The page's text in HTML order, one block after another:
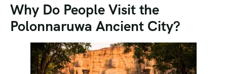
Why Do People Visit the
Polonnaruwa Ancient City?